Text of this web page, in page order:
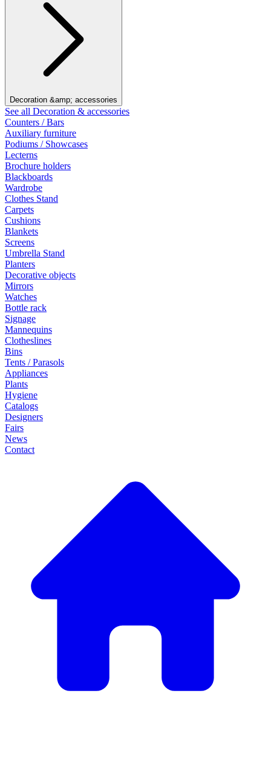
Decoration &amp; accessories
See all Decoration & accessories
Counters / Bars
Auxiliary furniture
Podiums / Showcases
Lecterns
Brochure holders
Blackboards
Wardrobe
Clothes Stand
Carpets
Cushions
Blankets
Screens
Umbrella Stand
Planters
Decorative objects
Mirrors
Watches
Bottle rack
Signage
Mannequins
Clotheslines
Bins
Tents / Parasols
Appliances
Plants
Hygiene
Catalogs
Designers
Fairs
News
Contact